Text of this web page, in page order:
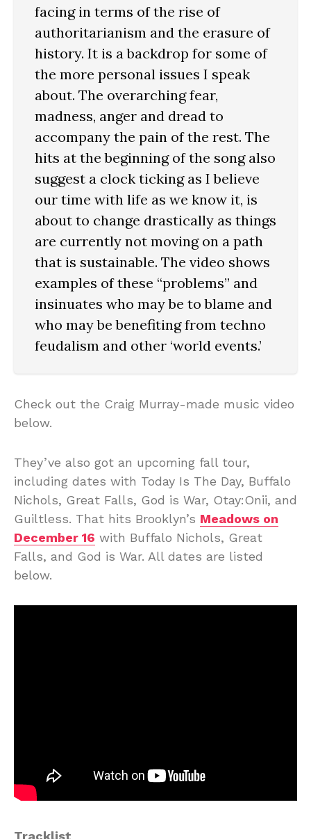
facing in terms of the rise of
authoritarianism and the erasure of
history. It is a backdrop for some of
the more personal issues I speak
about. The overarching fear,
madness, anger and dread to
accompany the pain of the rest. The
hits at the beginning of the song also
suggest a clock ticking as I believe
our time with life as we know it, is
about to change drastically as things
are currently not moving on a path
that is sustainable. The video shows
examples of these “problems” and
insinuates who may be to blame and
who may be benefiting from techno
feudalism and other ‘world events.’
Check out the Craig Murray-made music video
below.
They’ve also got an upcoming fall tour,
including dates with Today Is The Day, Buffalo
Nichols, Great Falls, God is War, Otay:Onii, and
Guiltless. That hits Brooklyn’s Meadows on
December 16 with Buffalo Nichols, Great
Falls, and God is War. All dates are listed
below.
Tracklist